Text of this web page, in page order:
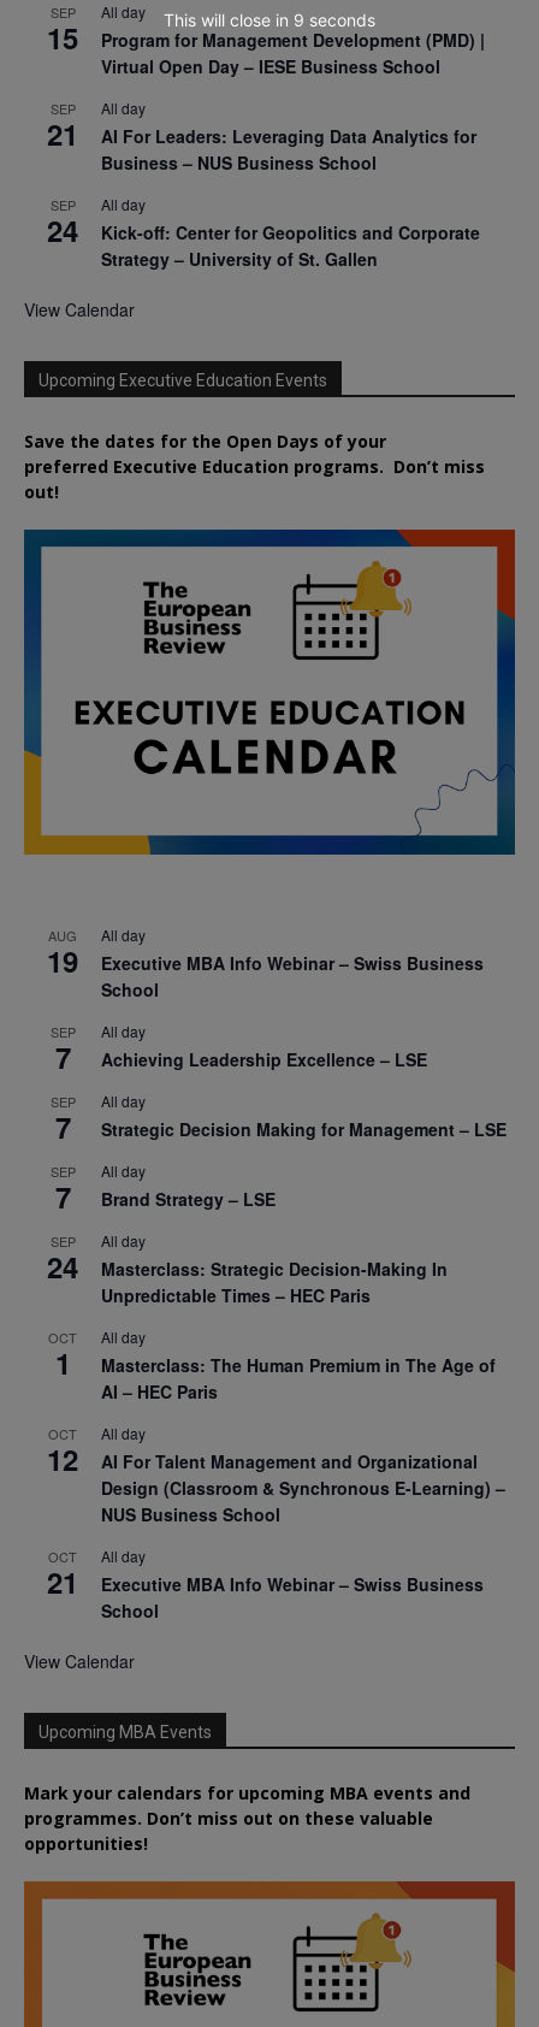
SEP
15
All day
Program for Management Development (PMD) |
Virtual Open Day – IESE Business School
SEP
21
All day
AI For Leaders: Leveraging Data Analytics for
Business – NUS Business School
SEP
24
All day
Kick-off: Center for Geopolitics and Corporate
Strategy – University of St. Gallen
View Calendar
Upcoming Executive Education Events
Save the dates for the Open Days of your
preferred Executive Education programs. Don’t miss
out!
AUG
19
All day
Executive MBA Info Webinar – Swiss Business
School
SEP
7
All day
Achieving Leadership Excellence – LSE
SEP
7
All day
Strategic Decision Making for Management – LSE
SEP
7
All day
Brand Strategy – LSE
SEP
24
All day
Masterclass: Strategic Decision-Making In
Unpredictable Times – HEC Paris
OCT
1
All day
Masterclass: The Human Premium in The Age of
AI – HEC Paris
OCT
12
All day
AI For Talent Management and Organizational
Design (Classroom & Synchronous E-Learning) –
NUS Business School
OCT
21
All day
Executive MBA Info Webinar – Swiss Business
School
View Calendar
Upcoming MBA Events
Mark your calendars for upcoming MBA events and
programmes. Don’t miss out on these valuable
opportunities!
This will close in 8 seconds